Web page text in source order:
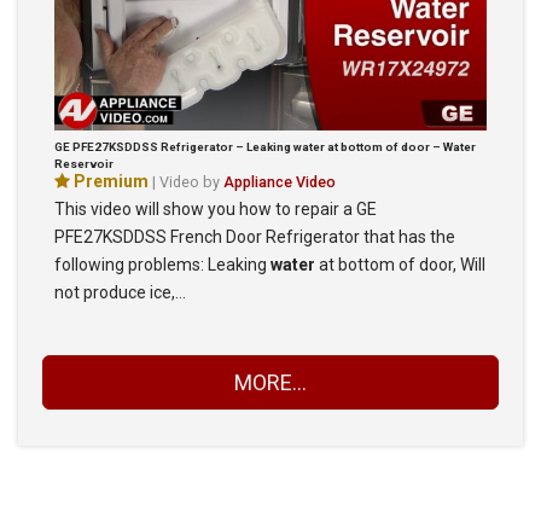
GE PFE27KSDDSS Refrigerator – Leaking water at bottom of door – Water
Reservoir
Premium | Video by Appliance Video
This video will show you how to repair a GE
PFE27KSDDSS French Door Refrigerator that has the
following problems: Leaking water at bottom of door, Will
not produce ice,…
MORE...